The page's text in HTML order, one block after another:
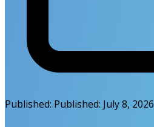
Published: Published: July 8, 2026